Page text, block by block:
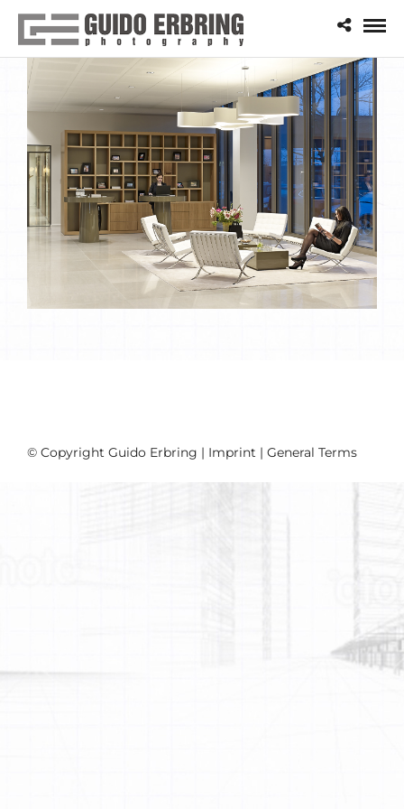
© Copyright Guido Erbring | Imprint | General Terms